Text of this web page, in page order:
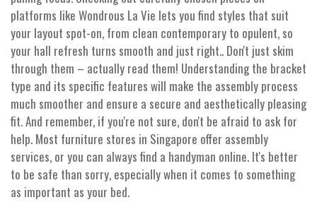
platforms like Wondrous La Vie lets you find styles that suit
your layout spot-on, from clean contemporary to opulent, so
your hall refresh turns smooth and just right.. Don't just skim
through them – actually read them! Understanding the bracket
type and its specific features will make the assembly process
much smoother and ensure a secure and aesthetically pleasing
fit. And remember, if you're not sure, don't be afraid to ask for
help. Most furniture stores in Singapore offer assembly
services, or you can always find a handyman online. It's better
to be safe than sorry, especially when it comes to something
as important as your bed.